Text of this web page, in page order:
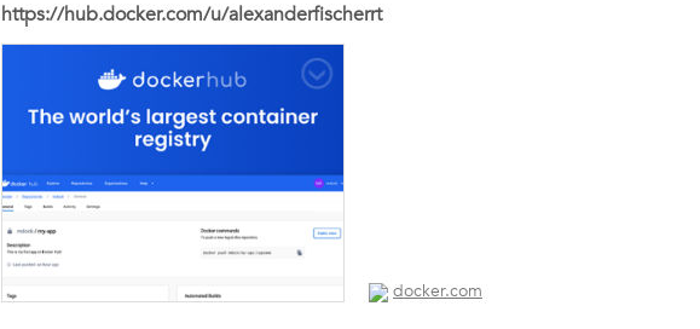
https://hub.docker.com/u/alexanderfischerrt
docker.com